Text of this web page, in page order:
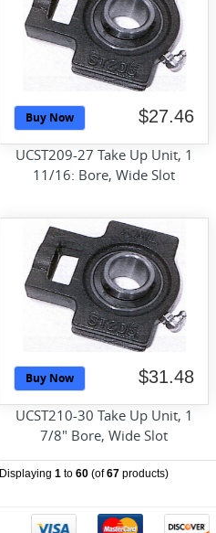
Buy Now $27.46
UCST209-27 Take Up Unit, 1
11/16: Bore, Wide Slot
Buy Now $31.48
UCST210-30 Take Up Unit, 1
7/8" Bore, Wide Slot
Displaying 1 to 60 (of67 products)